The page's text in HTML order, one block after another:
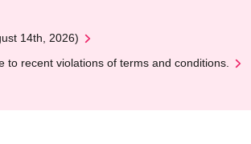
14th, 2026)
recent violations of terms and conditions.